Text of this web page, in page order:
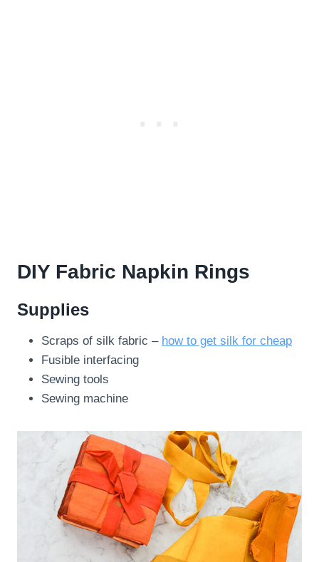
DIY Fabric Napkin Rings
Supplies
Scraps of silk fabric – how to get silk for cheap
Fusible interfacing
Sewing tools
Sewing machine